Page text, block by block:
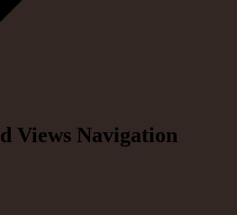
Views Navigation